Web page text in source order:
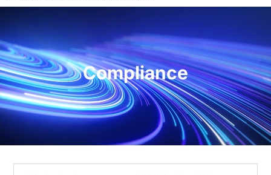
Player
Compliance